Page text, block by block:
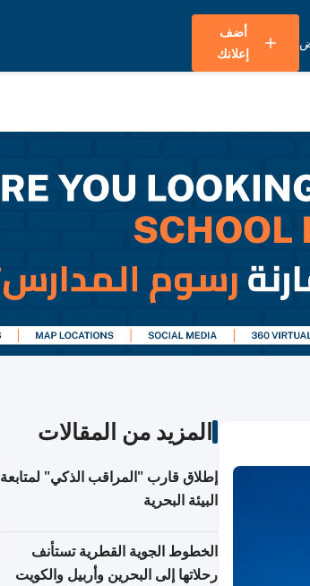
أضف
إعلانك
المزيد من المقالات
إطلاق قارب "المراقب الذكي" لمتابعة
البيئة البحرية
الخطوط الجوية القطرية تستأنف
رحلاتها إلى البحرين وأربيل والكويت